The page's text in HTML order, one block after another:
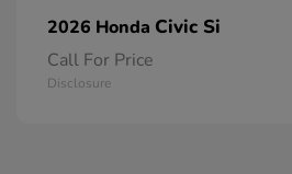
2026 Honda Civic Si
Call For Price
Disclosure